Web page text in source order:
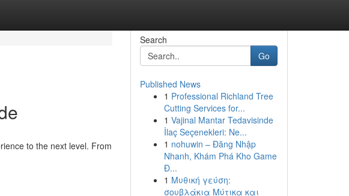
to the next level. From
Search
Go
Published News
1 Professional Richland Tree
Cutting Services for...
1 Vajinal Mantar Tedavisinde
İlaç Seçenekleri: Ne...
1 nohuwin – Đăng Nhập
Nhanh, Khám Phá Kho Game
Đ...
1 Μυθική γεύση:
σουβλάκια Μύτικα και